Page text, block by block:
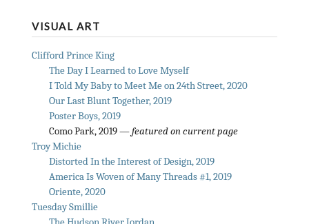
VISUAL ART
Clifford Prince King
The Day I Learned to Love Myself
I Told My Baby to Meet Me on 24th Street, 2020
Our Last Blunt Together, 2019
Poster Boys, 2019
Como Park, 2019 —featured on current page
Troy Michie
Distorted In the Interest of Design, 2019
America Is Woven of Many Threads #1, 2019
Oriente, 2020
Tuesday Smillie